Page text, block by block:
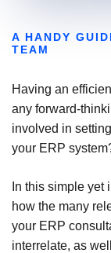
A HANDY
TEAM
Having an
any forward-
involved in
your ERP
In this simple
how the many
your ERP
interrelate, as